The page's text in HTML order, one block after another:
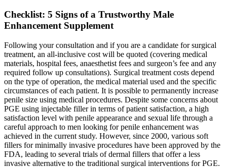
Checklist: 5 Signs of a Trustworthy Male
Enhancement Supplement
Following your consultation and if you are a candidate for surgical
treatment, an all-inclusive cost will be quoted (covering medical
materials, hospital fees, anaesthetist fees and surgeon’s fee and any
required follow up consultations). Surgical treatment costs depend
on the type of operation, the medical material used and the specific
circumstances of each patient. It is possible to permanently increase
penile size using medical procedures. Despite some concerns about
PGE using injectable filler in terms of patient satisfaction, a high
satisfaction level with penile appearance and sexual life through a
careful approach to men looking for penile enhancement was
achieved in the current study. However, since 2000, various soft
fillers for minimally invasive procedures have been approved by the
FDA, leading to several trials of dermal fillers that offer a less
invasive alternative to the traditional surgical interventions for PGE.